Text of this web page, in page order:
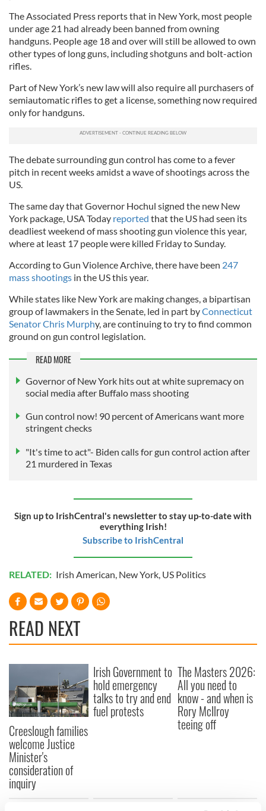
The Associated Press reports that in New York, most people
under age 21 had already been banned from owning
handguns. People age 18 and over will still be allowed to own
other types of long guns, including shotguns and bolt-action
rifles.
Part of New York’s new law will also require all purchasers of
semiautomatic rifles to get a license, something now required
only for handguns.
The debate surrounding gun control has come to a fever
pitch in recent weeks amidst a wave of shootings across the
US.
The same day that Governor Hochul signed the new New
York package, USA Today reported that the US had seen its
deadliest weekend of mass shooting gun violence this year,
where at least 17 people were killed Friday to Sunday.
According to Gun Violence Archive, there have been 247
mass shootings in the US this year.
While states like New York are making changes, a bipartisan
group of lawmakers in the Senate, led in part byConnecticut
Senator Chris Murphy, are continuing to try to find common
ground on gun control legislation.
READ MORE
Governor of New York hits out at white supremacy on
social media after Buffalo mass shooting
Gun control now! 90 percent of Americans want more
stringent checks
"It's time to act"- Biden calls for gun control action after
21 murdered in Texas
Sign up to IrishCentral's newsletter to stay up-to-date with
everything Irish!
Subscribe to IrishCentral
RELATED: Irish American New York US Politics
READ NEXT
Creeslough families
welcome Justice
Minister's
consideration of
inquiry
Irish Government to
hold emergency
talks to try and end
fuel protests
The Masters 2026:
All you need to
know - and when is
Rory McIlroy
teeing off